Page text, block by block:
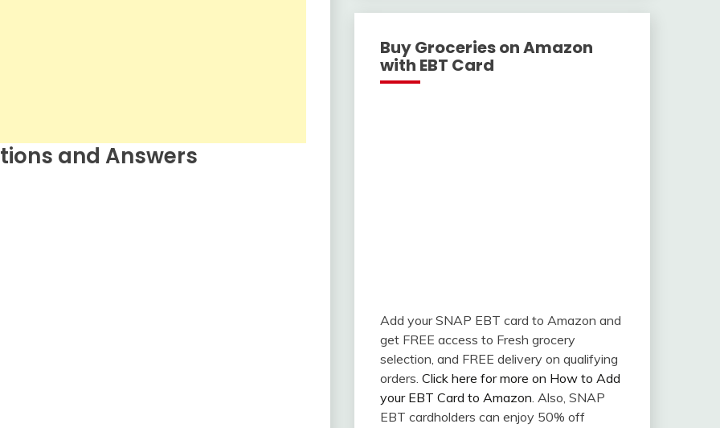
and Answers
Buy Groceries on Amazon
with EBT Card
Add your SNAP EBT card to Amazon and
get FREE access to Fresh grocery
selection, and FREE delivery on qualifying
orders. Click here for more on How to Add
your EBT Card to Amazon. Also, SNAP
EBT cardholders can enjoy 50% off